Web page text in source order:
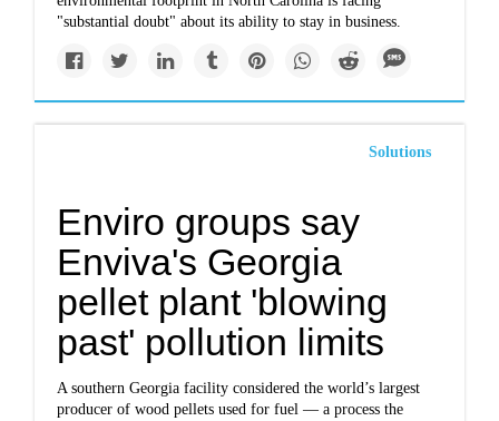
"substantial doubt" about its ability to stay in business.
Solutions
Enviro groups say
Enviva's Georgia
pellet plant 'blowing
past' pollution limits
A southern Georgia facility considered the world’s largest
producer of wood pellets used for fuel ― a process the